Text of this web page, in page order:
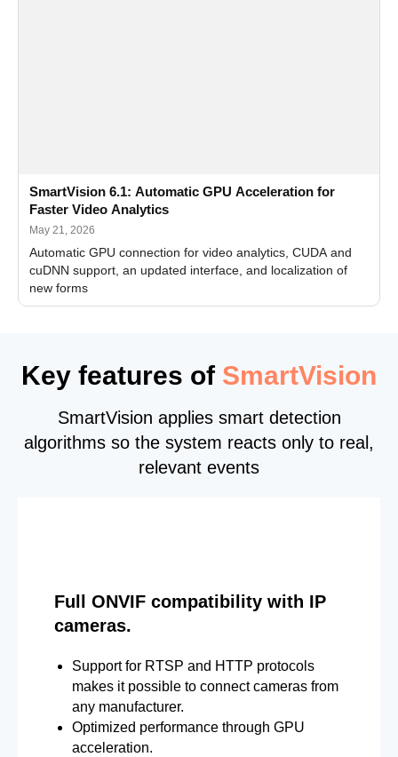
SmartVision 6.1: Automatic GPU Acceleration for
Faster Video Analytics
May 21, 2026
Automatic GPU connection for video analytics, CUDA and
cuDNN support, an updated interface, and localization of
new forms
Key features of SmartVision
SmartVision applies smart detection
algorithms so the system reacts only to real,
relevant events
Full ONVIF compatibility with IP
cameras.
Support for RTSP and HTTP protocols
makes it possible to connect cameras from
any manufacturer.
Optimized performance through GPU
acceleration.